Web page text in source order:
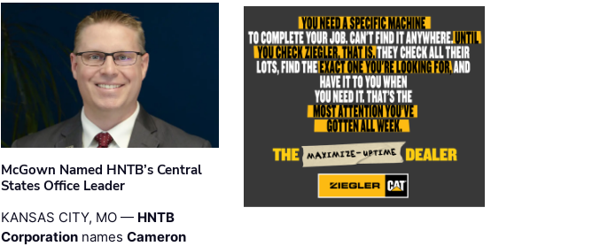
McGown Named HNTB’s Central
States Office Leader
KANSAS CITY, MO — HNTB
Corporationnames Cameron